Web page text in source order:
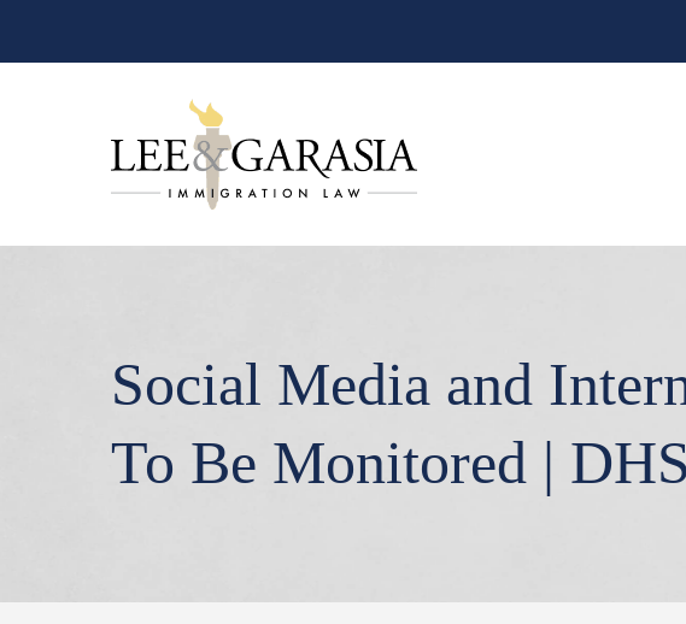
Social Media and
To Be Monitored |